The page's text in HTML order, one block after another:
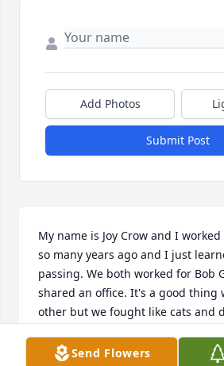
Add Photos
Submit Post
My name is Joy Crow and I
so many years ago and I just
passing. We both worked for Bob
shared an office. It's a good thing
other but we fought like cats and
was my buddy and have so many
Send Flowers